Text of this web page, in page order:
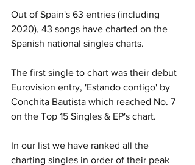
Out of Spain's 63 entries (including
2020), 43 songs have charted on the
Spanish national singles charts.
The first single to chart was their debut
Eurovision entry, 'Estando contigo' by
Conchita Bautista which reached No. 7
on the Top 15 Singles & EP's chart.
In our list we have ranked all the
charting singles in order of their peak